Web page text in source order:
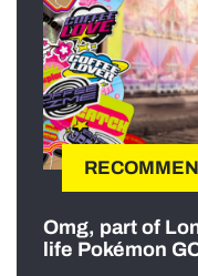
Omg, part of
life Pokémon